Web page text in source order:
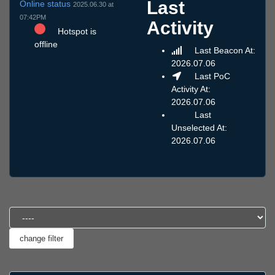
Online status 2025.06.30 at
07:42PM
Hotspot is
offline
Last
Activity
Last Beacon At:
2026.07.06
Last PoC
Activity At:
2026.07.06
Last
Unselected At:
2026.07.06